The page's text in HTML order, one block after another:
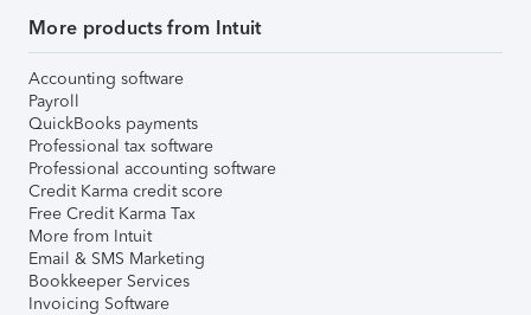
More products from Intuit
Accounting software
Payroll
QuickBooks payments
Professional tax software
Professional accounting software
Credit Karma credit score
Free Credit Karma Tax
More from Intuit
Email & SMS Marketing
Bookkeeper Services
Invoicing Software